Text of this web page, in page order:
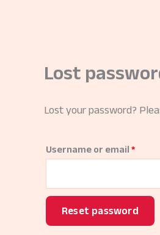
Lost
Lost your password?
Username or email *
Reset password